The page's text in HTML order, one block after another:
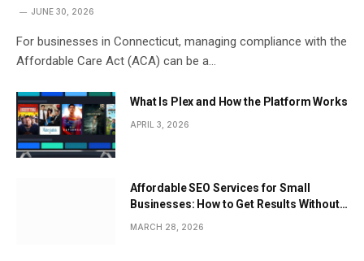
JUNE 30, 2026
For businesses in Connecticut, managing compliance with the
Affordable Care Act (ACA) can be a…
What Is Plex and How the Platform Works
APRIL 3, 2026
Affordable SEO Services for Small
Businesses: How to Get Results Without
Overspending
MARCH 28, 2026